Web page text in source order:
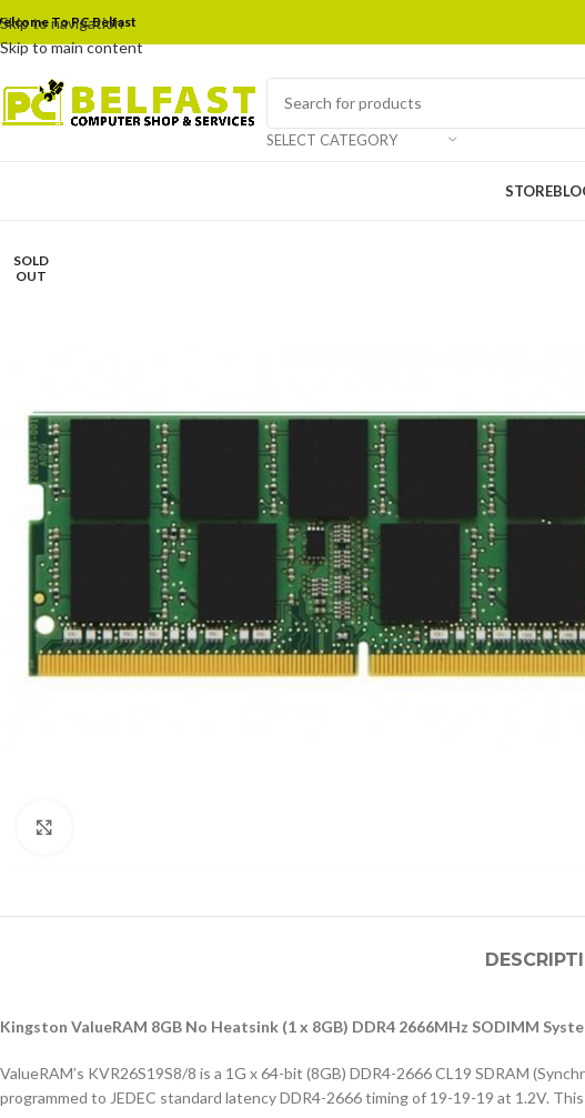
Skip to navigation
Skip to main content
To PC Belfast
SELECT CATEGORY
STORE
SOLD
OUT
Kingston ValueRAM 8GB No Heatsink (1 x 8GB) DDR4 2666MHz SODIMM
ValueRAM’s KVR26S19S8/8 is a 1G x 64-bit (8GB) DDR4-2666 CL19 SDRAM
programmed to JEDEC standard latency DDR4-2666 timing of 19-19-19 at 1.2V.